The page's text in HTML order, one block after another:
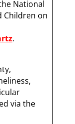
National
Children on
.
via the